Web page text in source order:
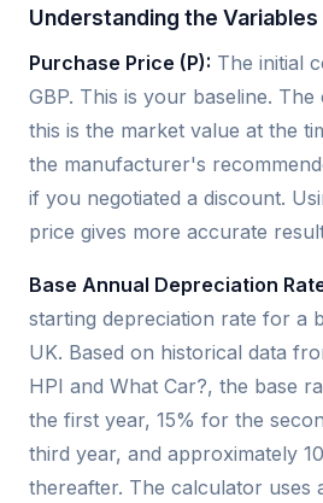
Understanding the Variables
Purchase Price (P): The initial
GBP. This is your baseline.
this is the market value at the
the manufacturer's
if you negotiated a discount.
price gives more accurate
Base Annual Depreciation
starting depreciation rate for a
UK. Based on historical data
HPI and What Car?, the base
the first year, 15% for the
third year, and approximately
thereafter. The calculator uses